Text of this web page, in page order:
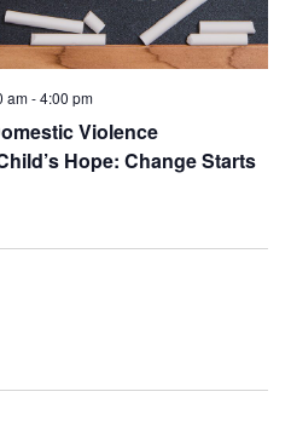
Violence
Hope: Change Starts
am-4:00 pm